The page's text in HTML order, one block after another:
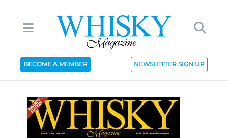
BECOME A MEMBER NEWSLETTER SIGN UP